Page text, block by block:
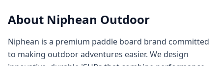
About Niphean Outdoor
Niphean is a premium paddle board brand committed
to making outdoor adventures easier. We design